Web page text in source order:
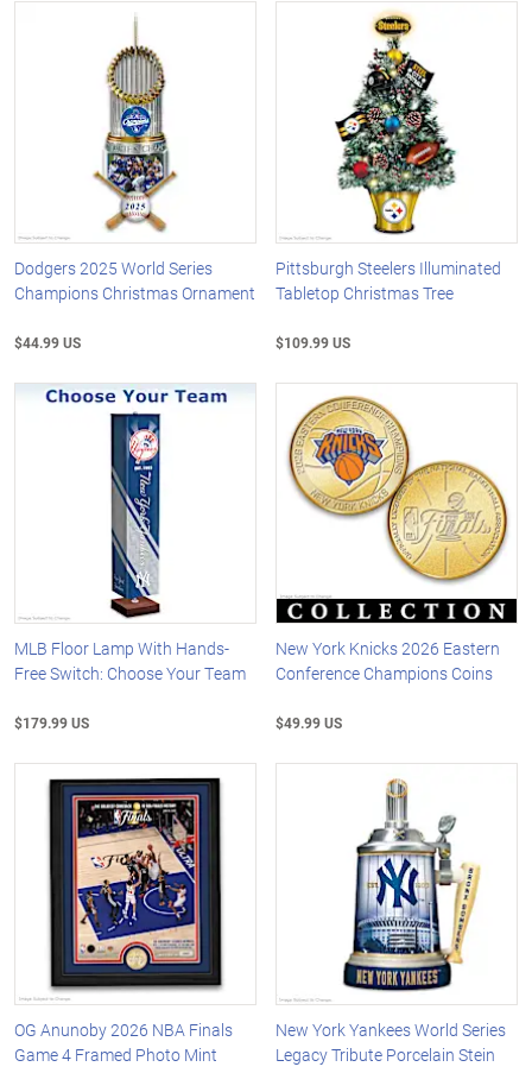
Dodgers 2025 World Series
Champions Christmas Ornament
$44.99 US
Pittsburgh Steelers Illuminated
Tabletop Christmas Tree
$109.99 US
MLB Floor Lamp With Hands-
Free Switch: Choose Your Team
$179.99 US
New York Knicks 2026 Eastern
Conference Champions Coins
$49.99 US
OG Anunoby 2026 NBA Finals
Game 4 Framed Photo Mint
New York Yankees World Series
Legacy Tribute Porcelain Stein